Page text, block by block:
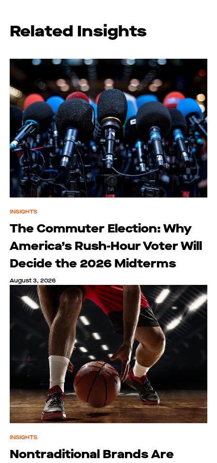
Related Insights
INSIGHTS
The Commuter Election: Why
America’s Rush-Hour Voter Will
Decide the 2026 Midterms
August 3, 2026
INSIGHTS
Nontraditional Brands Are